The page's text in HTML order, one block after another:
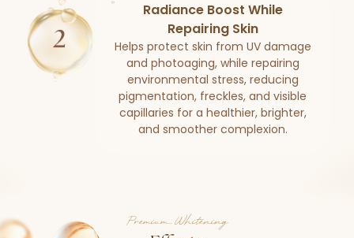
Radiance Boost While
Repairing Skin
Helps protect skin from UV damage
and photoaging, while repairing
environmental stress, reducing
pigmentation, freckles, and visible
capillaries for a healthier, brighter,
and smoother complexion.
Premium Whitening